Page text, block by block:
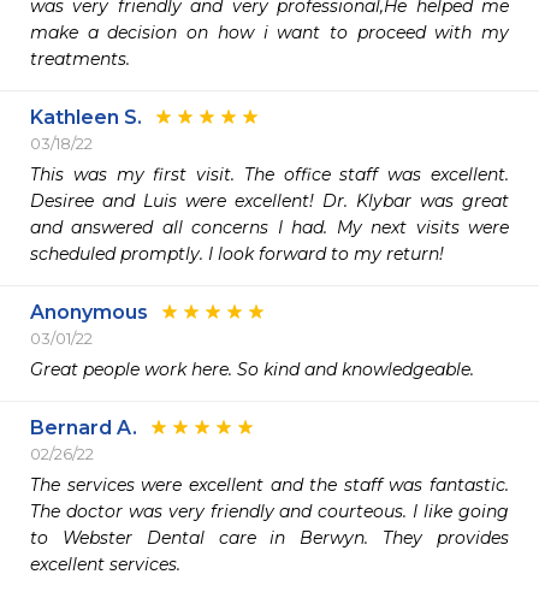
was very friendly and very professional,He helped me
make a decision on how i want to proceed with my
treatments.
Kathleen S.
03/18/22
This was my first visit. The office staff was excellent.
Desiree and Luis were excellent! Dr. Klybar was great
and answered all concerns I had. My next visits were
scheduled promptly. I look forward to my return!
Anonymous
03/01/22
Great people work here. So kind and knowledgeable.
Bernard A.
02/26/22
The services were excellent and the staff was fantastic.
The doctor was very friendly and courteous. I like going
to Webster Dental care in Berwyn. They provides
excellent services.